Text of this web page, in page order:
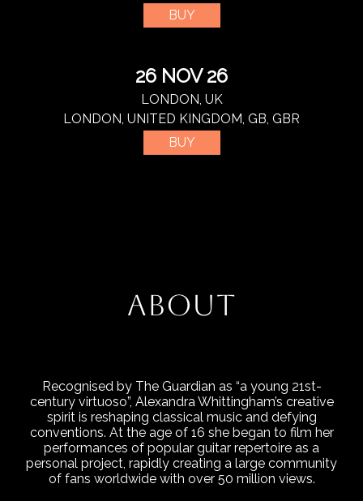
BUY
26 NOV 26
LONDON, UK
LONDON, UNITED KINGDOM, GB, GBR
BUY
ABOUT
Recognised by The Guardian as “a young 21st-
century virtuoso”, Alexandra Whittingham’s creative
spirit is reshaping classical music and defying
conventions. At the age of 16 she began to film her
performances of popular guitar repertoire as a
personal project, rapidly creating a large community
of fans worldwide with over 50 million views.